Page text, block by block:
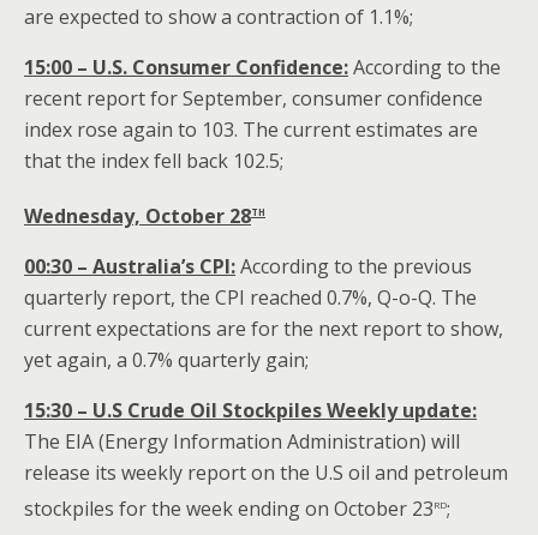
are expected to show a contraction of 1.1%;
15:00 – U.S. Consumer Confidence:According to the
recent report for September, consumer confidence
index rose again to 103. The current estimates are
that the index fell back 102.5;
Wednesday, October 28th
00:30 – Australia’s CPI:According to the previous
quarterly report, the CPI reached 0.7%, Q-o-Q. The
current expectations are for the next report to show,
yet again, a 0.7% quarterly gain;
15:30 – U.S Crude Oil Stockpiles Weekly update:
The EIA (Energy Information Administration) will
release its weekly report on the U.S oil and petroleum
stockpiles for the week ending on October 23rd;